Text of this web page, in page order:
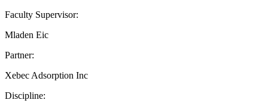
Faculty Supervisor:
Mladen Eic
Partner:
Xebec Adsorption Inc
Discipline: